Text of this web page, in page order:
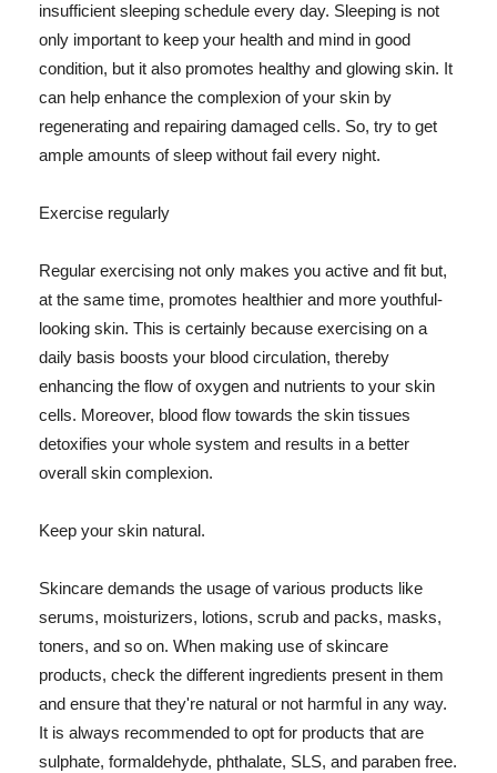
insufficient sleeping schedule every day. Sleeping is not
only important to keep your health and mind in good
condition, but it also promotes healthy and glowing skin. It
can help enhance the complexion of your skin by
regenerating and repairing damaged cells. So, try to get
ample amounts of sleep without fail every night.
Exercise regularly
Regular exercising not only makes you active and fit but,
at the same time, promotes healthier and more youthful-
looking skin. This is certainly because exercising on a
daily basis boosts your blood circulation, thereby
enhancing the flow of oxygen and nutrients to your skin
cells. Moreover, blood flow towards the skin tissues
detoxifies your whole system and results in a better
overall skin complexion.
Keep your skin natural.
Skincare demands the usage of various products like
serums, moisturizers, lotions, scrub and packs, masks,
toners, and so on. When making use of skincare
products, check the different ingredients present in them
and ensure that they're natural or not harmful in any way.
It is always recommended to opt for products that are
sulphate, formaldehyde, phthalate, SLS, and paraben free.